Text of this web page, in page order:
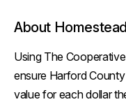
About
Using The
ensure Harford
value for each dollar